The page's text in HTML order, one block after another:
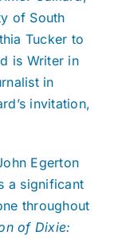
of South
Tucker to
is Writer in
in
invitation,
Egerton
a significant
throughout
of Dixie: